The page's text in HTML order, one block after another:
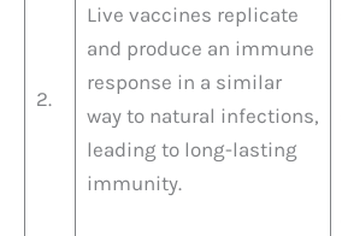
2.
Live vaccines replicate
and produce an immune
response in a similar
way to natural infections,
leading to long-lasting
immunity.